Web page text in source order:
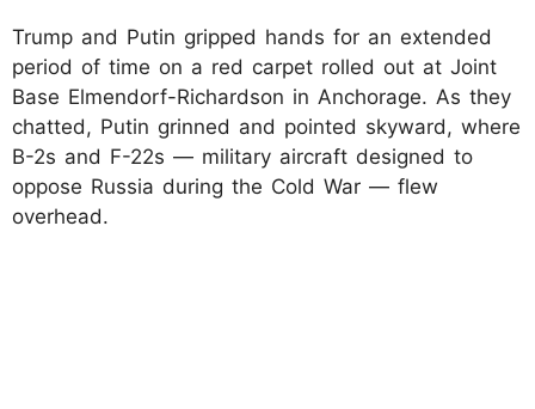
Trump and Putin gripped hands for an extended
period of time on a red carpet rolled out at Joint
Base Elmendorf-Richardson in Anchorage. As they
chatted, Putin grinned and pointed skyward, where
B-2s and F-22s — military aircraft designed to
oppose Russia during the Cold War — flew
overhead.